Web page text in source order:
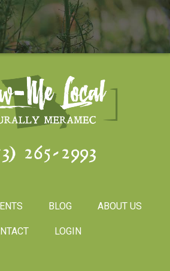
265-2993
BLOG ABOUT US
LOGIN